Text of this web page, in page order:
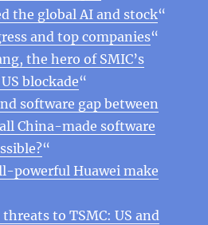
the global AI and stock“
and top companies“
the hero of SMIC’s
blockade“
software gap between
China-made software
“
powerful Huawei make
to TSMC: US and